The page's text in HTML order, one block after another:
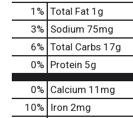
1 % Total Fat 1g
3% Sodium 75mg
6% Total Carbs 17g
0% Protein 5g
0% Calcium 11mg
10%
Iron 2mg